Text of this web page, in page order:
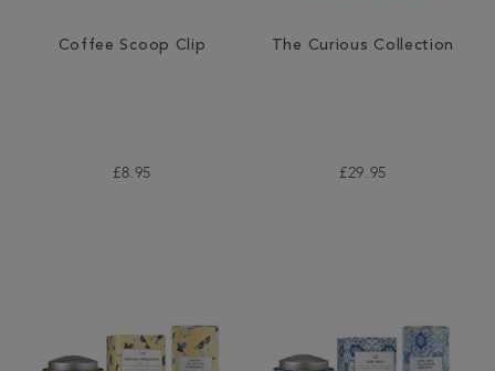
Coffee Scoop Clip
£8.95
The Curious Collection
£29.95